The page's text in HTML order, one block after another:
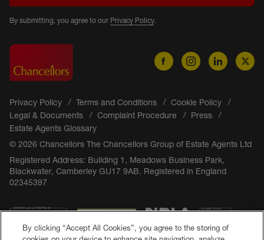
By submitting, you agree to our Privacy Policy.
Privacy Policy Terms and Conditions
Cookie Policy
Legal & Documents
Complaint Procedure
Press
Estate Agents Glossary
© 2026 Chancellors The Chancellors Group of Estate Agents Ltd
Registered Address: Building 1, Meadows Business Park,
Blackwater, Camberley GU17 9AB. Registered in England
02345397
By clicking “Accept All Cookies”, you agree to the storing of